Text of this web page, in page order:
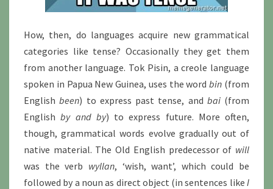
How, then, do languages acquire new grammatical
categories like tense? Occasionally they get them
from another language. Tok Pisin, a creole language
spoken in Papua New Guinea, uses the wordbin (from
Englishbeen) to express past tense, and bai (from
Englishby and by) to express future. More often,
though, grammatical words evolve gradually out of
native material. The Old English predecessor of will
was the verb wyllan, ‘wish, want’, which could be
followed by a noun as direct object (in sentences like I